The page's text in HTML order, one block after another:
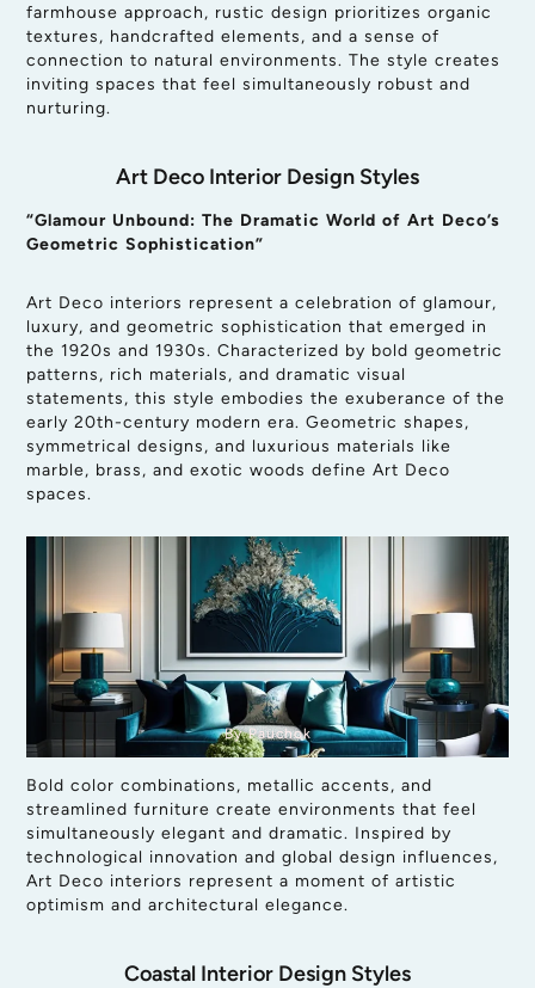
farmhouse approach, rustic design prioritizes organic
textures, handcrafted elements, and a sense of
connection to natural environments. The style creates
inviting spaces that feel simultaneously robust and
nurturing.
Art Deco Interior Design Styles
“Glamour Unbound: The Dramatic World of Art Deco’s
Geometric Sophistication”
Art Deco interiors represent a celebration of glamour,
luxury, and geometric sophistication that emerged in
the 1920s and 1930s. Characterized by bold geometric
patterns, rich materials, and dramatic visual
statements, this style embodies the exuberance of the
early 20th-century modern era. Geometric shapes,
symmetrical designs, and luxurious materials like
marble, brass, and exotic woods define Art Deco
spaces.
By Pauchok
Bold color combinations, metallic accents, and
streamlined furniture create environments that feel
simultaneously elegant and dramatic. Inspired by
technological innovation and global design influences,
Art Deco interiors represent a moment of artistic
optimism and architectural elegance.
Coastal Interior Design Styles